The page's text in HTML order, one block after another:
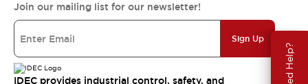
Need Help?
Join our mailing list for our newsletter!
Sign Up
IDEC provides industrial control, safety, and